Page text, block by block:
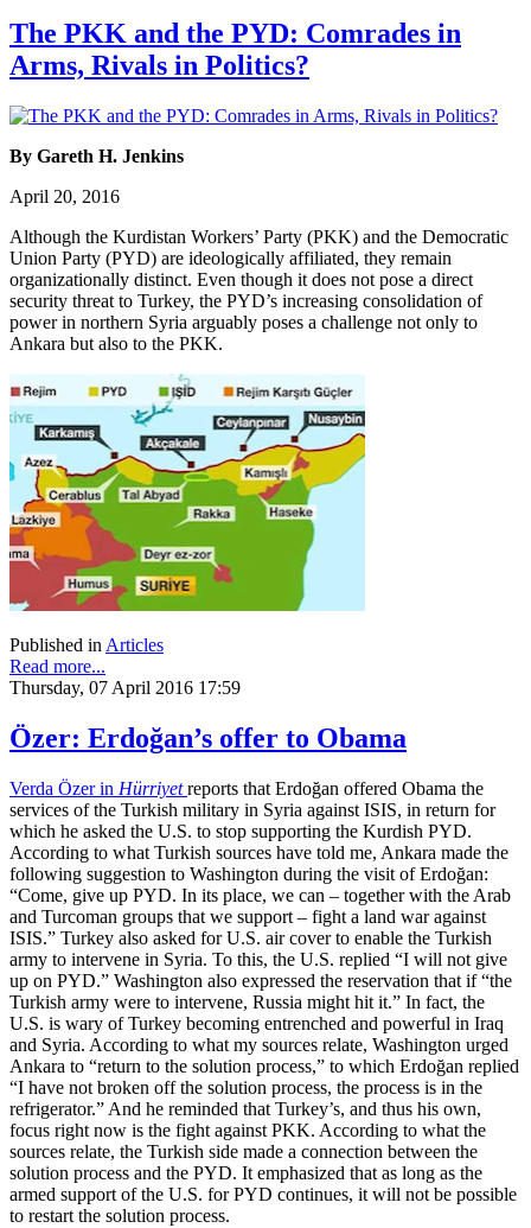
The PKK and the PYD: Comrades in
Arms, Rivals in Politics?
By Gareth H. Jenkins
April 20, 2016
Although the Kurdistan Workers’ Party (PKK) and the Democratic
Union Party (PYD) are ideologically affiliated, they remain
organizationally distinct. Even though it does not pose a direct
security threat to Turkey, the PYD’s increasing consolidation of
power in northern Syria arguably poses a challenge not only to
Ankara but also to the PKK.
Published in Articles
Read more...
Thursday, 07 April 2016 17:59
Özer: Erdoğan’s offer to Obama
Verda Özer in Hürriyetreports that Erdoğan offered Obama the
services of the Turkish military in Syria against ISIS, in return for
which he asked the U.S. to stop supporting the Kurdish PYD.
According to what Turkish sources have told me, Ankara made the
following suggestion to Washington during the visit of Erdoğan:
“Come, give up PYD. In its place, we can – together with the Arab
and Turcoman groups that we support – fight a land war against
ISIS.” Turkey also asked for U.S. air cover to enable the Turkish
army to intervene in Syria. To this, the U.S. replied “I will not give
up on PYD.” Washington also expressed the reservation that if “the
Turkish army were to intervene, Russia might hit it.” In fact, the
U.S. is wary of Turkey becoming entrenched and powerful in Iraq
and Syria. According to what my sources relate, Washington urged
Ankara to “return to the solution process,” to which Erdoğan replied
“I have not broken off the solution process, the process is in the
refrigerator.” And he reminded that Turkey’s, and thus his own,
focus right now is the fight against PKK. According to what the
sources relate, the Turkish side made a connection between the
solution process and the PYD. It emphasized that as long as the
armed support of the U.S. for PYD continues, it will not be possible
to restart the solution process.